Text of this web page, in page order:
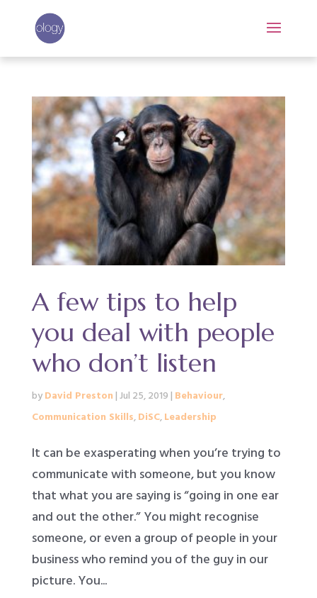
A few tips to help
you deal with people
who don’t listen
by David Preston | Jul 25, 2019 | Behaviour,
Communication Skills, DiSC, Leadership
It can be exasperating when you’re trying to
communicate with someone, but you know
that what you are saying is “going in one ear
and out the other.” You might recognise
someone, or even a group of people in your
business who remind you of the guy in our
picture. You...